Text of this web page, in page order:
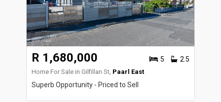
R 1,680,000 5 2.5
Home For Sale in Gilfillan St, Paarl East
Superb Opportunity - Priced to Sell